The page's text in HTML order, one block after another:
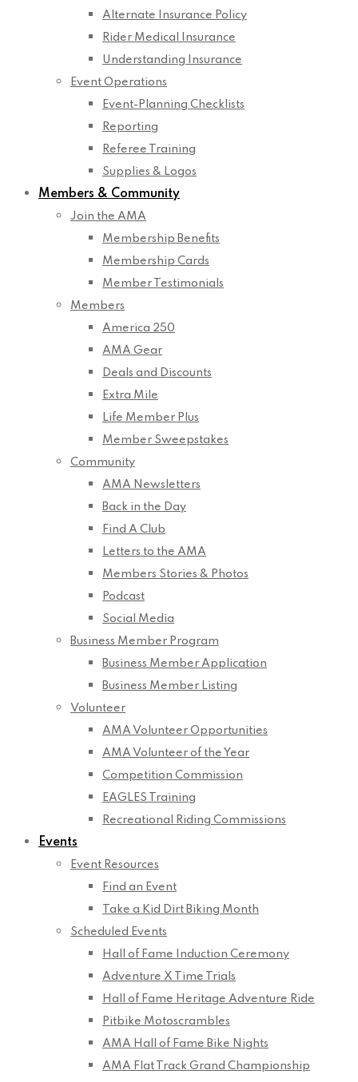
Alternate Insurance Policy
Rider Medical Insurance
Understanding Insurance
Event Operations
Event-Planning Checklists
Reporting
Referee Training
Supplies & Logos
Members & Community
Join the AMA
Membership Benefits
Membership Cards
Member Testimonials
Members
America 250
AMA Gear
Deals and Discounts
Extra Mile
Life Member Plus
Member Sweepstakes
Community
AMA Newsletters
Back in the Day
Find A Club
Letters to the AMA
Members Stories & Photos
Podcast
Social Media
Business Member Program
Business Member Application
Business Member Listing
Volunteer
AMA Volunteer Opportunities
AMA Volunteer of the Year
Competition Commission
EAGLES Training
Recreational Riding Commissions
Events
Event Resources
Find an Event
Take a Kid Dirt Biking Month
Scheduled Events
Hall of Fame Induction Ceremony
Adventure X Time Trials
Hall of Fame Heritage Adventure Ride
Pitbike Motoscrambles
AMA Hall of Fame Bike Nights
AMA Flat Track Grand Championship